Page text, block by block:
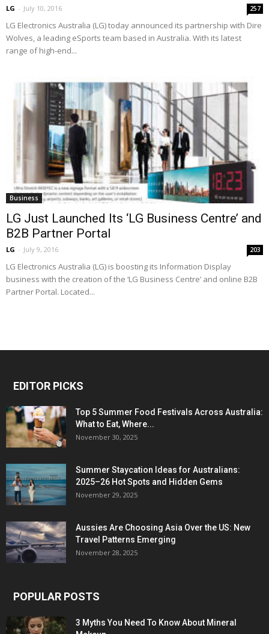
LG - July 10, 2016 257
LG Electronics Australia (LG) today announced its partnership with Dire
Wolves, a leading eSports team based in Australia. With its latest
range of high-end...
Business
LG Just Launched Its ‘LG Business Centre’ and
B2B Partner Portal
LG - July 9, 2016 203
LG Electronics Australia (LG) is boosting its Information Display
business with the creation of the ‘LG Business Centre’ and online B2B
Partner Portal. Located...
EDITOR PICKS
Top 5 Summer Food Festivals Across Australia:
What to Eat, Where...
November 30, 2025
Summer Staycation Ideas for Australians:
2025–26 Hot Spots and Hidden Gems
November 29, 2025
Aussies Are Choosing Asia Over the US: New
Travel Patterns Emerging
November 28, 2025
POPULAR POSTS
3 Myths You Need To Know About Mineral